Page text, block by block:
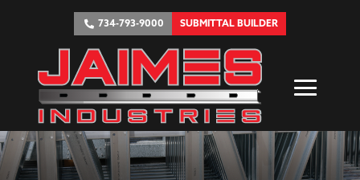
734-793-9000 SUBMITTAL BUILDER